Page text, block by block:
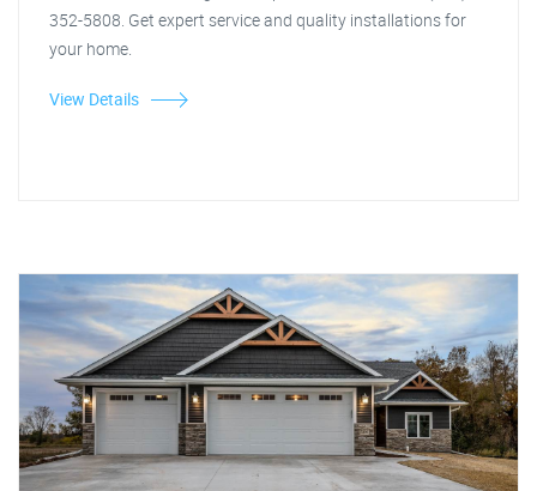
352-5808. Get expert service and quality installations for
your home.
View Details